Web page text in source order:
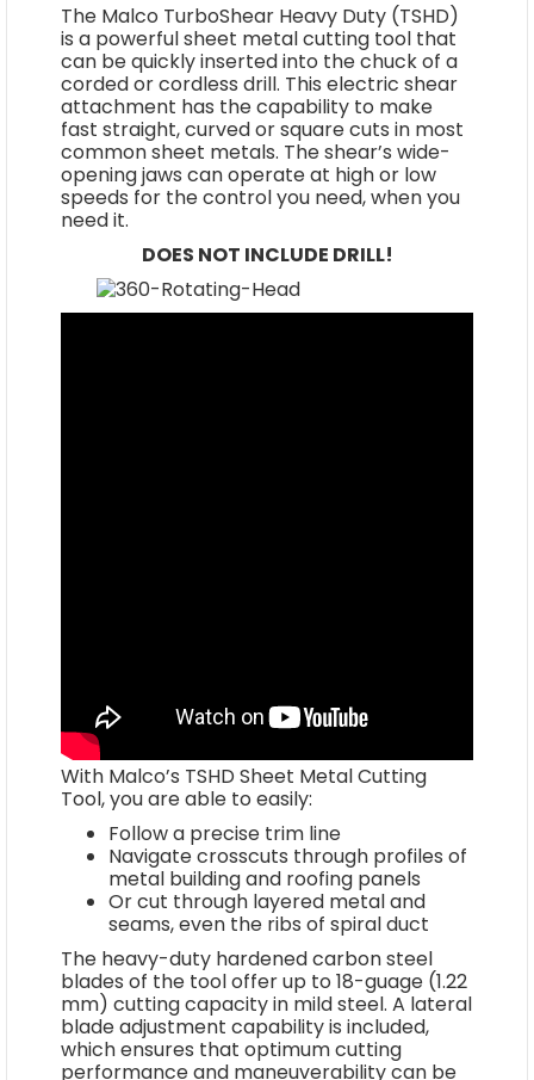
The Malco TurboShear Heavy Duty (TSHD)
is a powerful sheet metal cutting tool that
can be quickly inserted into the chuck of a
corded or cordless drill. This electric shear
attachment has the capability to make
fast straight, curved or square cuts in most
common sheet metals. The shear’s wide-
opening jaws can operate at high or low
speeds for the control you need, when you
need it.
DOES NOT INCLUDE DRILL!
With Malco’s TSHD Sheet Metal Cutting
Tool, you are able to easily:
Follow a precise trim line
Navigate crosscuts through profiles of
metal building and roofing panels
Or cut through layered metal and
seams, even the ribs of spiral duct
The heavy-duty hardened carbon steel
blades of the tool offer up to 18-guage (1.22
mm) cutting capacity in mild steel. A lateral
blade adjustment capability is included,
which ensures that optimum cutting
performance and maneuverability can be